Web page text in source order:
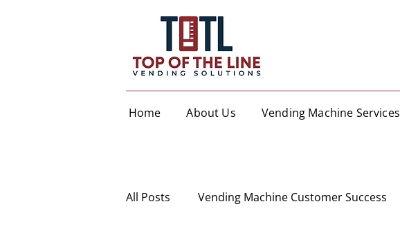
Home About Us Vending Machine Services
All Posts Vending Machine Customer Success